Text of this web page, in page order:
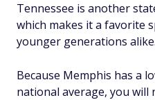
Tennessee is another
which makes it a favorite
younger generations alike.
Because Memphis has a
national average, you will